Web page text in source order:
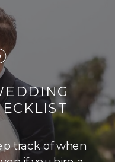
track of when